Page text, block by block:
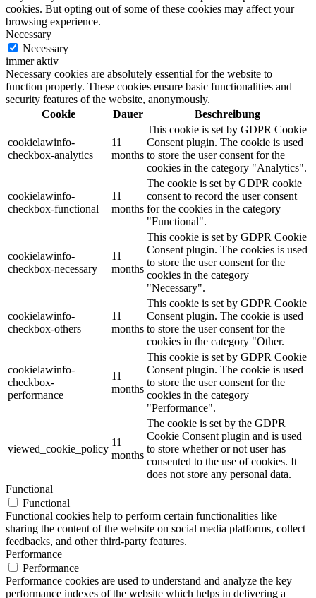
cookies. But opting out of some of these cookies may affect your
browsing experience.
Necessary
Necessary
immer aktiv
Necessary cookies are absolutely essential for the website to
function properly. These cookies ensure basic functionalities and
security features of the website, anonymously.
Cookie
Dauer Beschreibung
cookielawinfo-
checkbox-analytics
11
months
This cookie is set by GDPR Cookie
Consent plugin. The cookie is used
to store the user consent for the
cookies in the category "Analytics".
cookielawinfo-
checkbox-functional
11
months
The cookie is set by GDPR cookie
consent to record the user consent
for the cookies in the category
"Functional".
cookielawinfo-
checkbox-necessary
11
months
This cookie is set by GDPR Cookie
Consent plugin. The cookies is used
to store the user consent for the
cookies in the category
"Necessary".
cookielawinfo-
checkbox-others
11
months
This cookie is set by GDPR Cookie
Consent plugin. The cookie is used
to store the user consent for the
cookies in the category "Other.
cookielawinfo-
checkbox-
performance
11
months
This cookie is set by GDPR Cookie
Consent plugin. The cookie is used
to store the user consent for the
cookies in the category
"Performance".
viewed_cookie_policy
11
months
The cookie is set by the GDPR
Cookie Consent plugin and is used
to store whether or not user has
consented to the use of cookies. It
does not store any personal data.
Functional
Functional
Functional cookies help to perform certain functionalities like
sharing the content of the website on social media platforms, collect
feedbacks, and other third-party features.
Performance
Performance
Performance cookies are used to understand and analyze the key
performance indexes of the website which helps in delivering a